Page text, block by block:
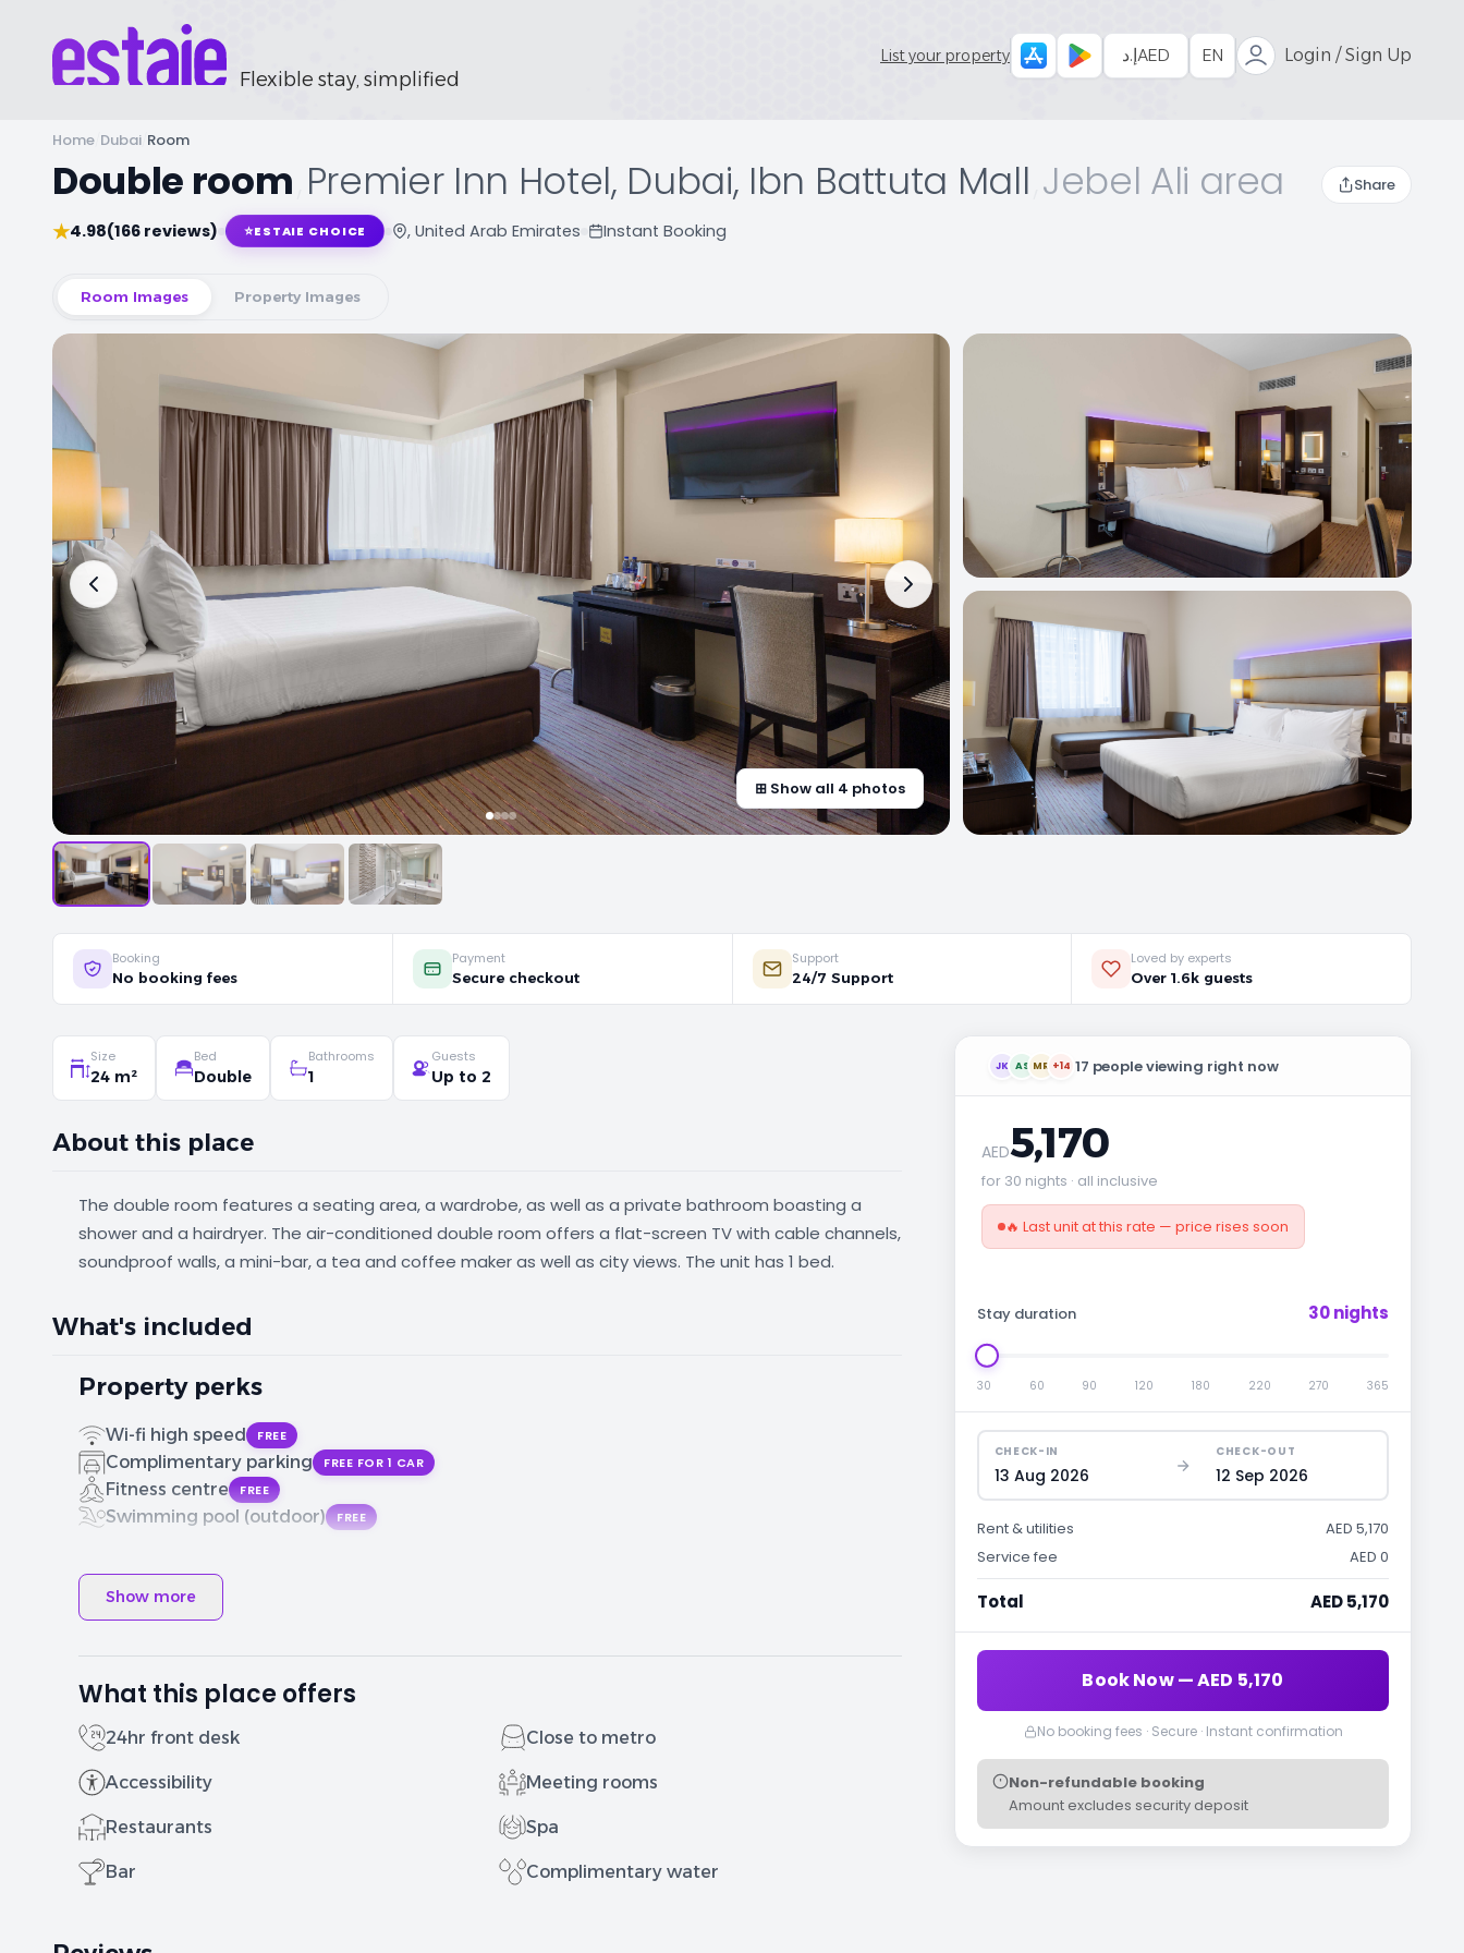
Flexible stay, simplified
List your property إ.دAED EN Login / Sign Up
Home Dubai Room
Double room Premier Inn Hotel, Dubai, Ibn Battuta Mall Jebel Ali area Share
★4.98(166 reviews) ⭐ESTAIE CHOICE , United Arab Emirates Instant Booking
Room Images Property Images
⊞ Show all 4 photos
Booking
No booking fees
Payment
Secure checkout
Support
24/7 Support
Loved by experts
Over 1.6k guests
Size
24 m²
Bed
Double
Bathrooms
1
Guests
Up to 2
About this place
The double room features a seating area, a wardrobe, as well as a private bathroom boasting a
shower and a hairdryer. The air-conditioned double room offers a flat-screen TV with cable channels,
soundproof walls, a mini-bar, a tea and coffee maker as well as city views. The unit has 1 bed.
What's included
Property perks
Wi-fi high speed FREE
Complimentary parking FREE FOR 1 CAR
Fitness centre FREE
Swimming pool (outdoor) FREE
Show more
What this place offers
24hr front desk Close to metro
Accessibility Meeting rooms
Restaurants Spa
Bar Complimentary water
JK AS MR +14 17 people viewing right now
AED5,170
for 30 nights · all inclusive
🔥 Last unit at this rate — price rises soon
Stay duration 30 nights
30 60 90 120 180 220 270 365
CHECK-IN
13 Aug 2026
CHECK-OUT
12 Sep 2026
Rent & utilities
AED 5,170
Service fee
AED 0
Total AED 5,170
Book Now — AED 5,170
No booking fees · Secure · Instant confirmation
Non-refundable booking
Amount excludes security deposit